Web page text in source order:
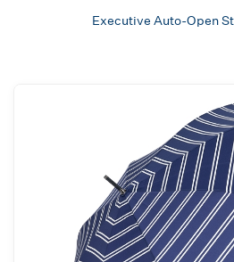
Executive Auto-Open